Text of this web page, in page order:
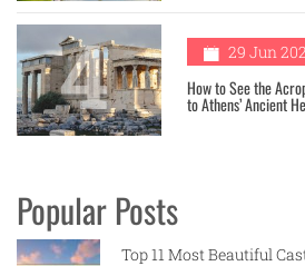
4 29 Jun
How to See the
to Athens’ Ancient
Popular Posts
Top 11 Most Beautiful